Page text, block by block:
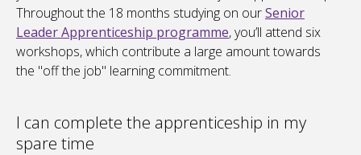
Throughout the 18 months studying on ourSenior
Leader Apprenticeship programme, you’ll attend six
workshops, which contribute a large amount towards
the "off the job" learning commitment.
I can complete the apprenticeship in my
spare time